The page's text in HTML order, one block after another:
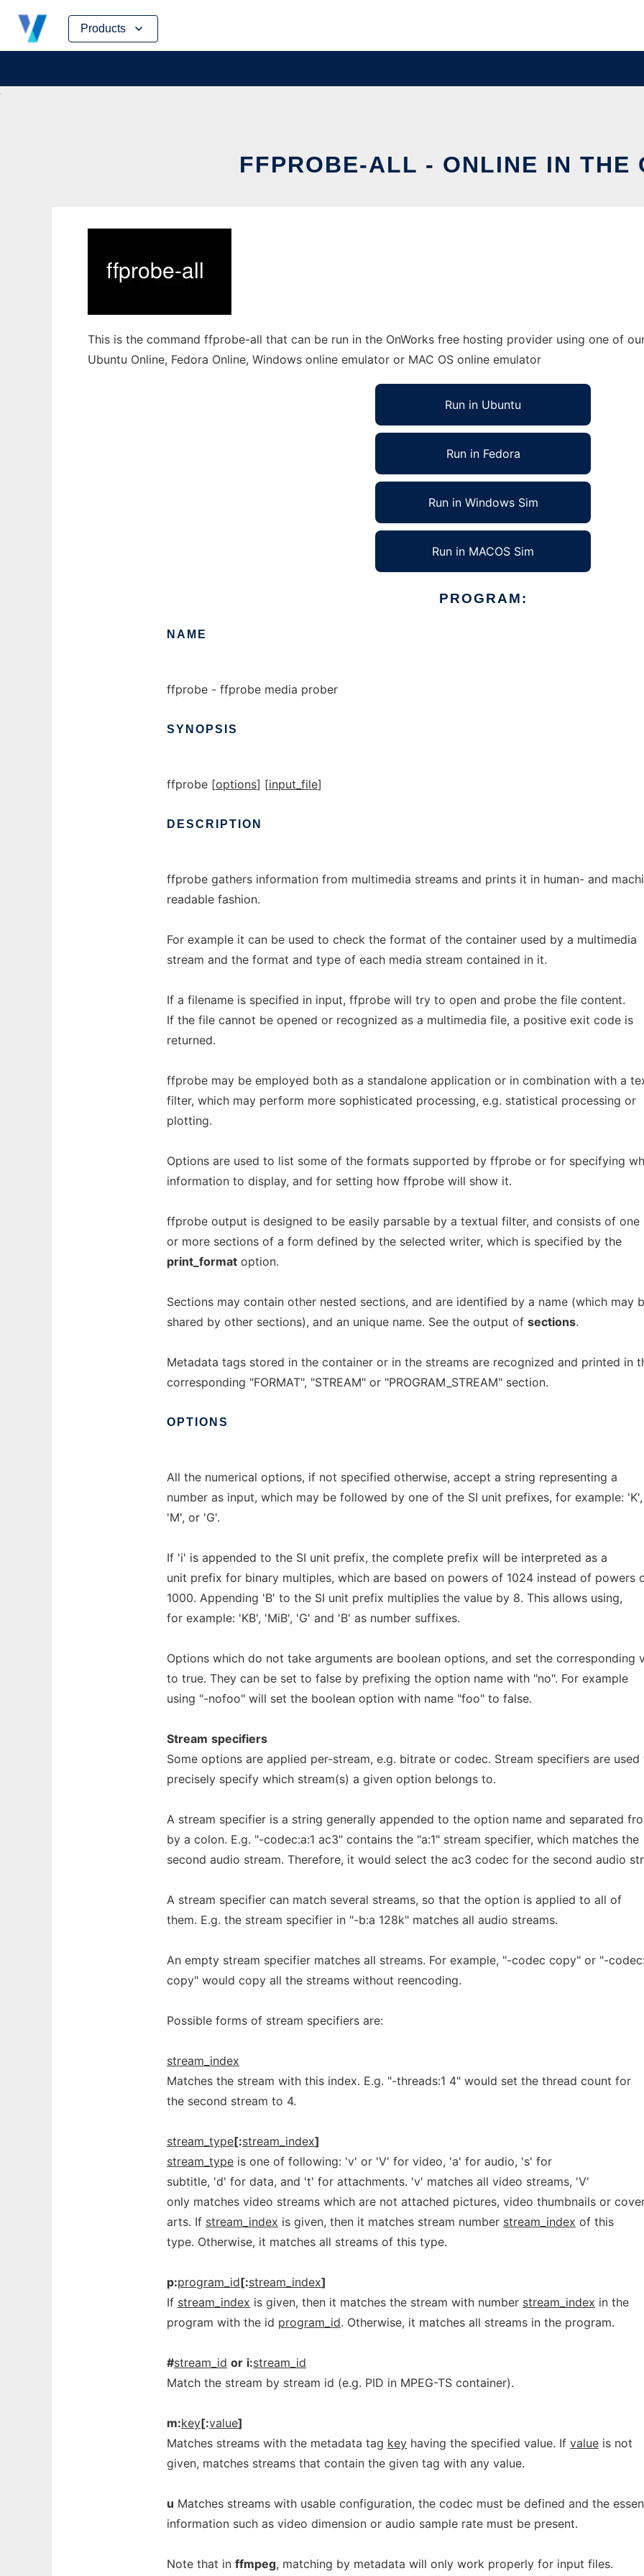
Products
Skip
content
FFPROBE-ALL - ONLINE IN THE
This is the command ffprobe-all that can be run in the OnWorks free hosting provider using one of
Ubuntu Online, Fedora Online, Windows online emulator or MAC OS online emulator
Run in Ubuntu
Run in Fedora
Run in Windows Sim
Run in MACOS Sim
PROGRAM:
NAME
ffprobe - ffprobe media prober
SYNOPSIS
ffprobe [options] [input_file]
DESCRIPTION
ffprobe gathers information from multimedia streams and prints it in human- and
readable fashion.
For example it can be used to check the format of the container used by a multimedia
stream and the format and type of each media stream contained in it.
If a filename is specified in input, ffprobe will try to open and probe the file content.
If the file cannot be opened or recognized as a multimedia file, a positive exit code is
returned.
ffprobe may be employed both as a standalone application or in combination with a
filter, which may perform more sophisticated processing, e.g. statistical processing or
plotting.
Options are used to list some of the formats supported by ffprobe or for specifying
information to display, and for setting how ffprobe will show it.
ffprobe output is designed to be easily parsable by a textual filter, and consists of one
or more sections of a form defined by the selected writer, which is specified by the
print_format option.
Sections may contain other nested sections, and are identified by a name (which may
shared by other sections), and an unique name. See the output of sections.
Metadata tags stored in the container or in the streams are recognized and printed in
corresponding "FORMAT", "STREAM" or "PROGRAM_STREAM" section.
OPTIONS
All the numerical options, if not specified otherwise, accept a string representing a
number as input, which may be followed by one of the SI unit prefixes, for example: 'K',
'M', or 'G'.
If 'i' is appended to the SI unit prefix, the complete prefix will be interpreted as a
unit prefix for binary multiples, which are based on powers of 1024 instead of powers
1000. Appending 'B' to the SI unit prefix multiplies the value by 8. This allows using,
for example: 'KB', 'MiB', 'G' and 'B' as number suffixes.
Options which do not take arguments are boolean options, and set the corresponding
to true. They can be set to false by prefixing the option name with "no". For example
using "-nofoo" will set the boolean option with name "foo" to false.
Stream specifiers
Some options are applied per-stream, e.g. bitrate or codec. Stream specifiers are used
precisely specify which stream(s) a given option belongs to.
A stream specifier is a string generally appended to the option name and separated
by a colon. E.g. "-codec:a:1 ac3" contains the "a:1" stream specifier, which matches the
second audio stream. Therefore, it would select the ac3 codec for the second audio
A stream specifier can match several streams, so that the option is applied to all of
them. E.g. the stream specifier in "-b:a 128k" matches all audio streams.
An empty stream specifier matches all streams. For example, "-codec copy" or "-
copy" would copy all the streams without reencoding.
Possible forms of stream specifiers are:
stream_index
Matches the stream with this index. E.g. "-threads:1 4" would set the thread count for
the second stream to 4.
stream_type[:stream_index]
stream_type is one of following: 'v' or 'V' for video, 'a' for audio, 's' for
subtitle, 'd' for data, and 't' for attachments. 'v' matches all video streams, 'V'
only matches video streams which are not attached pictures, video thumbnails or
arts. If stream_index is given, then it matches stream number stream_index of this
type. Otherwise, it matches all streams of this type.
p:program_id[:stream_index]
If stream_index is given, then it matches the stream with number stream_index in the
program with the id program_id. Otherwise, it matches all streams in the program.
#stream_id or i:stream_id
Match the stream by stream id (e.g. PID in MPEG-TS container).
m:key[:value]
Matches streams with the metadata tag key having the specified value. If value is not
given, matches streams that contain the given tag with any value.
u Matches streams with usable configuration, the codec must be defined and the
information such as video dimension or audio sample rate must be present.
Note that in ffmpeg, matching by metadata will only work properly for input files.